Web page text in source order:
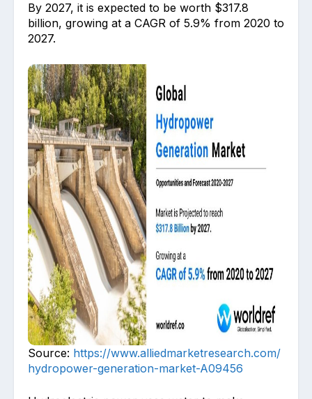
By 2027, it is expected to be worth $317.8
billion, growing at a CAGR of 5.9% from 2020 to
2027.
Source: https://www.alliedmarketresearch.com/
hydropower-generation-market-A09456